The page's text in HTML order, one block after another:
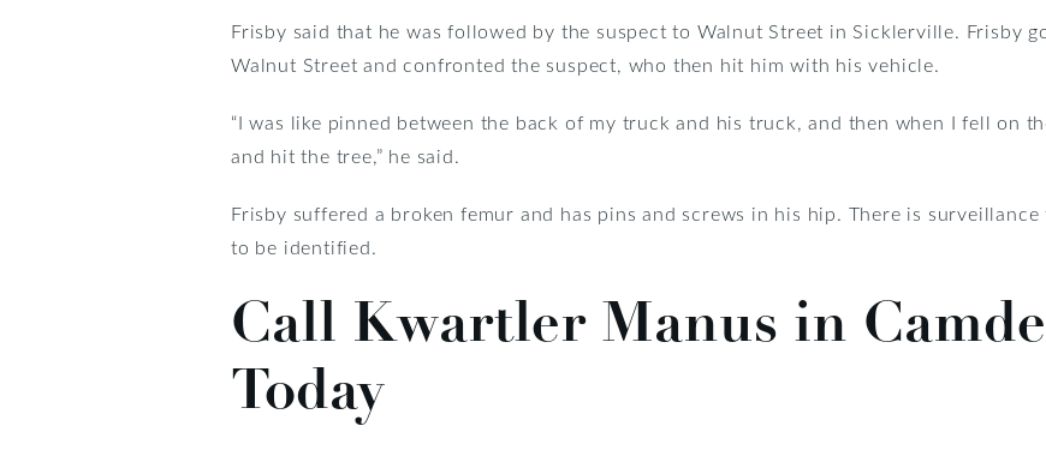
Frisby said that he was followed by the suspect to Walnut Street in Sicklerville. Frisby
Walnut Street and confronted the suspect, who then hit him with his vehicle.
“I was like pinned between the back of my truck and his truck, and then when I fell on
and hit the tree,” he said.
Frisby suffered a broken femur and has pins and screws in his hip. There is
to be identified.
Call Kwartler Manus in
Today